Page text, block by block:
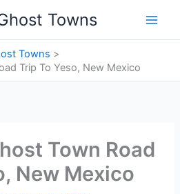
Towns
Towns
Trip To Yeso, New Mexico
Town Road
New Mexico